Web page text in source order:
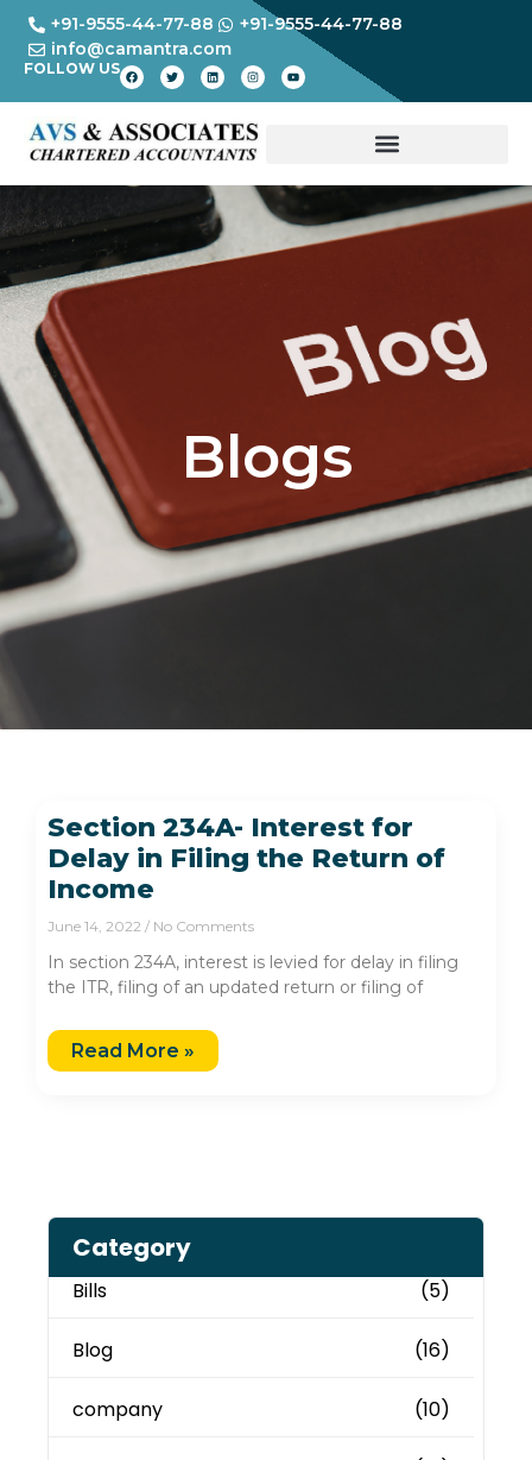
+91-9555-44-77-88
+91-9555-44-77-88
info@camantra.com
FOLLOW US
Blogs
Section 234A- Interest for
Delay in Filing the Return of
Income
June 14, 2022 No Comments
In section 234A, interest is levied for delay in filing
the ITR, filing of an updated return or filing of
Read More »
Category
Bills (5)
Blog (16)
company (10)